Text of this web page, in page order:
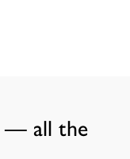
— all the